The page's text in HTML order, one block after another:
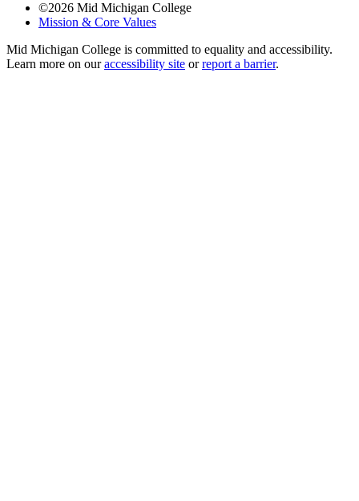
©2026 Mid Michigan College
Mission & Core Values
Mid Michigan College is committed to equality and accessibility.
Learn more on ouraccessibility site orreport a barrier.